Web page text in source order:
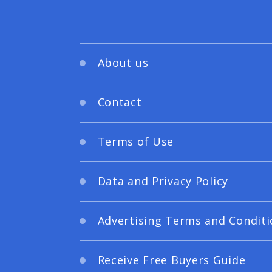
About us
Contact
Terms of Use
Data and Privacy Policy
Advertising Terms and
Receive Free Buyers Guide